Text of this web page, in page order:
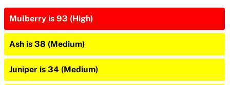
Mulberry is 93 (High)
Ash is 38 (Medium)
Juniper is 34 (Medium)